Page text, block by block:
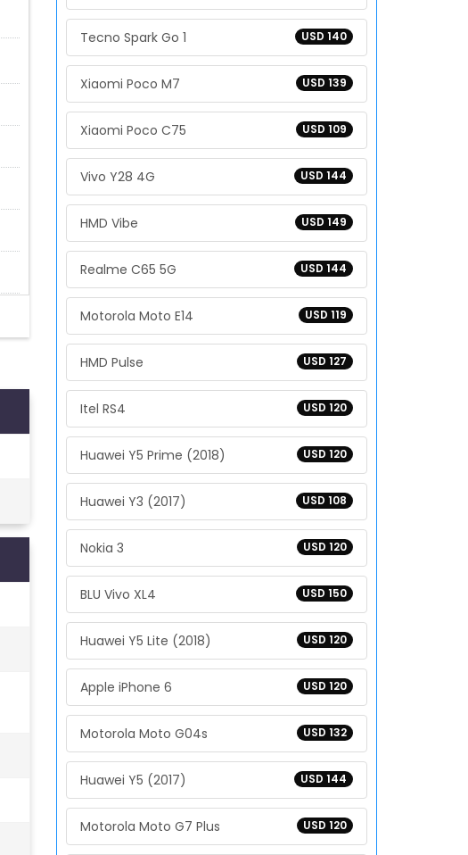
USD 140
Tecno Spark Go 1
USD 139
Xiaomi Poco M7
USD 109
Xiaomi Poco C75
USD 144
Vivo Y28 4G
USD 149
HMD Vibe
USD 144
Realme C65 5G
USD 119
Motorola Moto E14
USD 127
HMD Pulse
USD 120
Itel RS4
USD 120
Huawei Y5 Prime (2018)
USD 108
Huawei Y3 (2017)
USD 120
Nokia 3
USD 150
BLU Vivo XL4
USD 120
Huawei Y5 Lite (2018)
USD 120
Apple iPhone 6
USD 132
Motorola Moto G04s
USD 144
Huawei Y5 (2017)
USD 120
Motorola Moto G7 Plus